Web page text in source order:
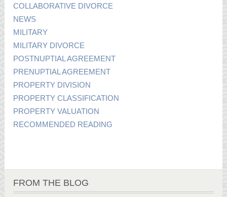
COLLABORATIVE DIVORCE
NEWS
MILITARY
MILITARY DIVORCE
POSTNUPTIAL AGREEMENT
PRENUPTIAL AGREEMENT
PROPERTY DIVISION
PROPERTY CLASSIFICATION
PROPERTY VALUATION
RECOMMENDED READING
FROM THE BLOG